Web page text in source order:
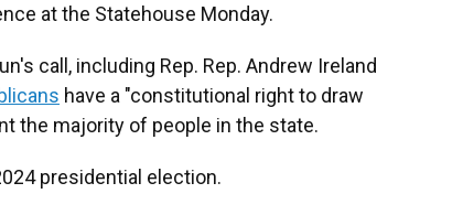
at the Statehouse Monday.
call, including Rep. Rep. Andrew Ireland
have a "constitutional right to draw
the majority of people in the state.
presidential election.